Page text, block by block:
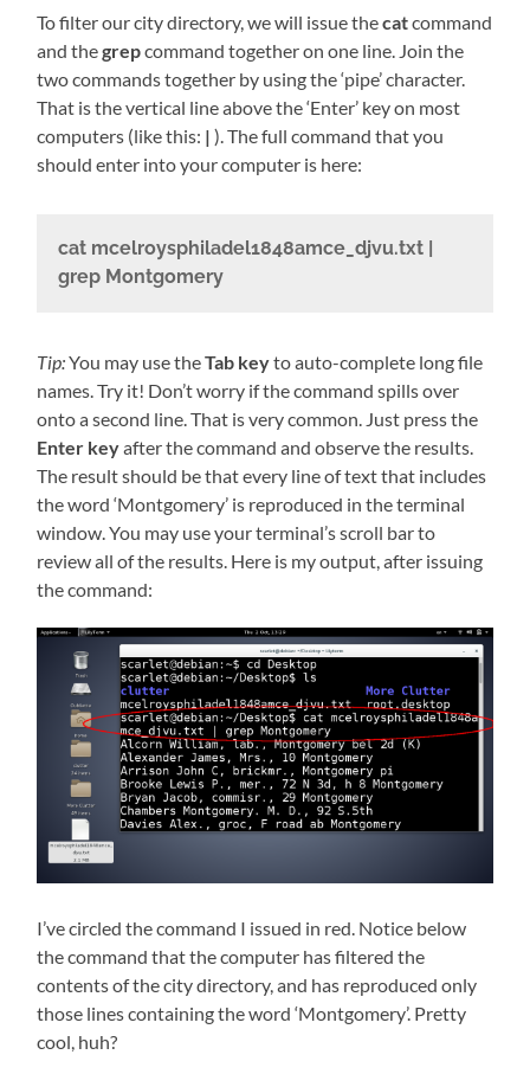
To filter our city directory, we will issue thecatcommand
and thegrepcommand together on one line. Join the
two commands together by using the ‘pipe’ character.
That is the vertical line above the ‘Enter’ key on most
computers (like this: | ). The full command that you
should enter into your computer is here:
cat mcelroysphiladel1848amce_djvu.txt |
grep Montgomery
Tip:You may use theTab keyto auto-complete long file
names. Try it! Don’t worry if the command spills over
onto a second line. That is very common. Just press the
Enter keyafter the command and observe the results.
The result should be that every line of text that includes
the word ‘Montgomery’ is reproduced in the terminal
window. You may use your terminal’s scroll bar to
review all of the results. Here is my output, after issuing
the command:
I’ve circled the command I issued in red. Notice below
the command that the computer has filtered the
contents of the city directory, and has reproduced only
those lines containing the word ‘Montgomery’. Pretty
cool, huh?